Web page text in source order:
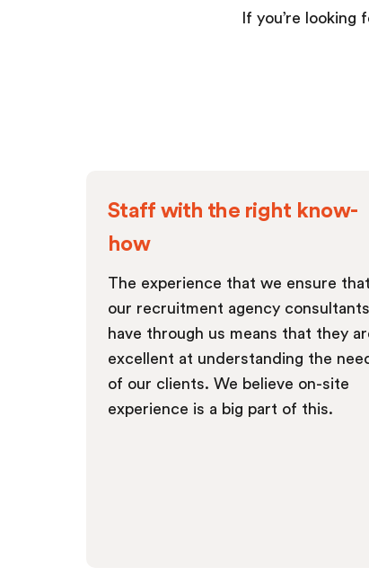
If you’re
Staff with the right know-
how
The experience that we ensure that
our recruitment agency consultants
have through us means that they
excellent at understanding the
of our clients. We believe on-site
experience is a big part of this.